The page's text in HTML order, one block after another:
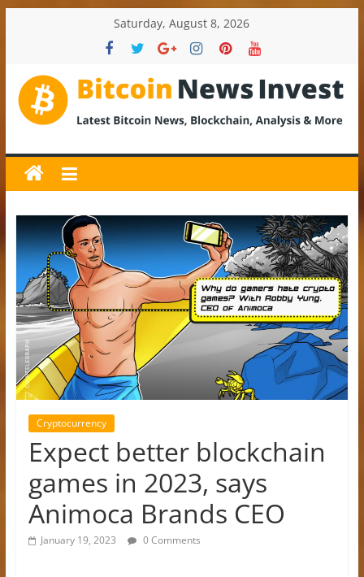
Saturday, August 8, 2026
BitcoinNewsInvest
Bitcoin
News
and
Crypto
News,
Latest
Updates,
Price
&
Analysis
Cryptocurrency
Expect better blockchain
games in 2023, says
Animoca Brands CEO
January 19, 2023 0 Comments